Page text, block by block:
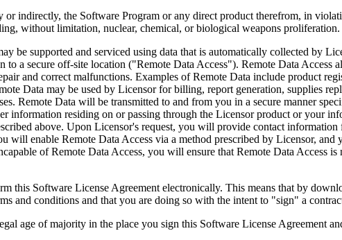
the Software Program or any direct product therefrom, in
without limitation, nuclear, chemical, or biological weapons proliferation.
supported and serviced using data that is automatically collected by
a secure off-site location ("Remote Data Access"). Remote Data Access
and correct malfunctions. Examples of Remote Data include product
Data may be used by Licensor for billing, report generation, supplies
Remote Data will be transmitted to and from you in a secure manner
residing on or passing through the Licensor product or your
above. Upon Licensor's request, you will provide contact
will enable Remote Data Access via a method prescribed by Licensor, and
of Remote Data Access, you will ensure that Remote Data Access is
Software License Agreement electronically. This means that by
and conditions and that you are doing so with the intent to "sign" a
of majority in the place you sign this Software License Agreement